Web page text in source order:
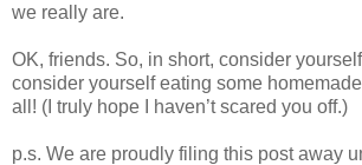
we really are.
OK, friends. So, in short, consider
consider yourself eating some
all! (I truly hope I haven’t scared you off.)
p.s. We are proudly filing this post away